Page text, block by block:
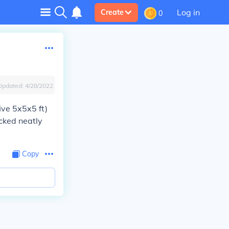
Create 0 Log in
4/28/2022
5x5x5 ft)
neatly
Copy